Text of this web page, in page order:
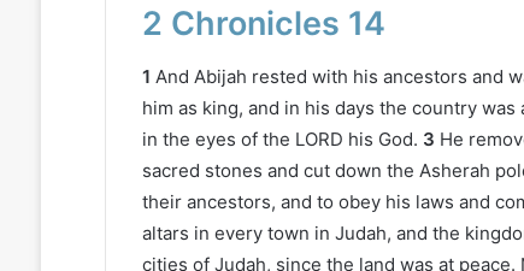
2 Chronicles 14
1 And Abijah rested with his ancestors and
him as king, and in his days the country was
in the eyes of the LORD his God. 3 He
sacred stones and cut down the Asherah
their ancestors, and to obey his laws and
altars in every town in Judah, and the
cities of Judah, since the land was at